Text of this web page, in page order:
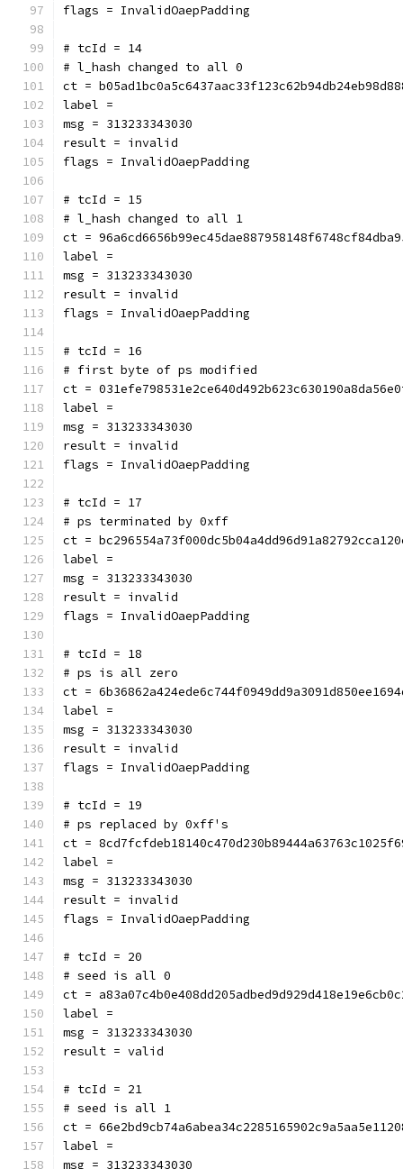
flags = InvalidOaepPadding
# tcId = 14
# l_hash changed to all 0
ct =
label =
msg = 313233343030
result = invalid
flags = InvalidOaepPadding
# tcId = 15
# l_hash changed to all 1
ct =
label =
msg = 313233343030
result = invalid
flags = InvalidOaepPadding
# tcId = 16
# first byte of ps modified
ct =
label =
msg = 313233343030
result = invalid
flags = InvalidOaepPadding
# tcId = 17
# ps terminated by 0xff
ct =
label =
msg = 313233343030
result = invalid
flags = InvalidOaepPadding
# tcId = 18
# ps is all zero
ct =
label =
msg = 313233343030
result = invalid
flags = InvalidOaepPadding
# tcId = 19
# ps replaced by 0xff's
ct =
label =
msg = 313233343030
result = invalid
flags = InvalidOaepPadding
# tcId = 20
# seed is all 0
ct =
label =
msg = 313233343030
result = valid
# tcId = 21
# seed is all 1
ct =
label =
msg = 313233343030